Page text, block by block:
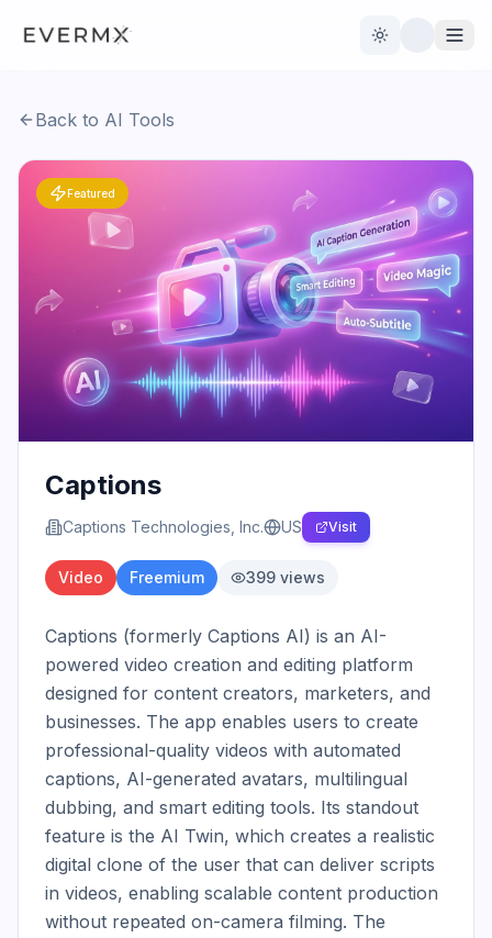
Toggle theme
Open Source Live News
Contact Us
Back to AI Tools
Featured
Captions
Captions Technologies, Inc. US Visit
Video Freemium 399 views
Captions (formerly Captions AI) is an AI-
powered video creation and editing platform
designed for content creators, marketers, and
businesses. The app enables users to create
professional-quality videos with automated
captions, AI-generated avatars, multilingual
dubbing, and smart editing tools. Its standout
feature is the AI Twin, which creates a realistic
digital clone of the user that can deliver scripts
in videos, enabling scalable content production
without repeated on-camera filming. The